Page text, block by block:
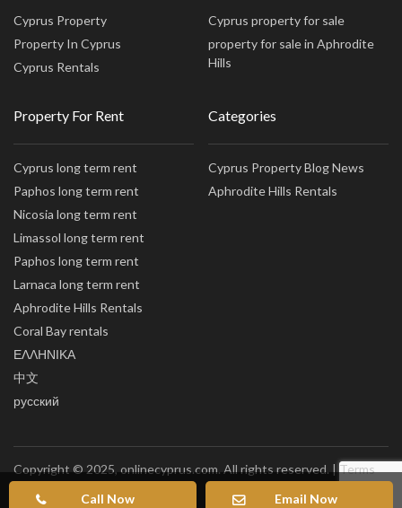
Call Now Email Now
Cyprus Property
Property In Cyprus
Cyprus Rentals
Cyprus property for sale
property for sale in Aphrodite
Hills
Property For Rent
Cyprus long term rent
Paphos long term rent
Nicosia long term rent
Limassol long term rent
Paphos long term rent
Larnaca long term rent
Aphrodite Hills Rentals
Coral Bay rentals
ΕΛΛΗΝΙΚΑ
中文
русский
Categories
Cyprus Property Blog News
Aphrodite Hills Rentals
Copyright © 2025, onlinecyprus.com. All rights reserved. |Terms